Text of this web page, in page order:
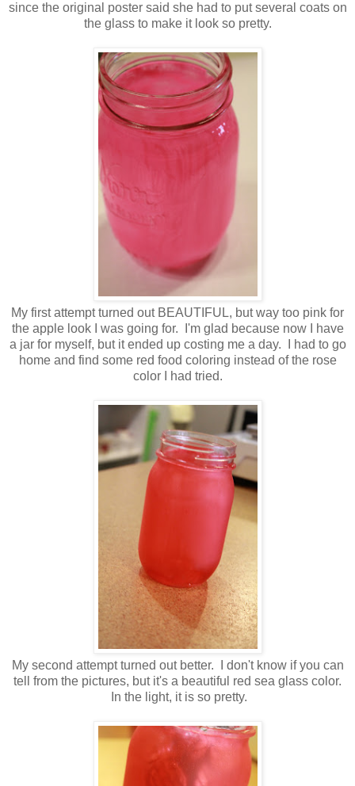
since the original poster said she had to put several coats on
the glass to make it look so pretty.
My first attempt turned out BEAUTIFUL, but way too pink for
the apple look I was going for. I'm glad because now I have
a jar for myself, but it ended up costing me a day. I had to go
home and find some red food coloring instead of the rose
color I had tried.
My second attempt turned out better. I don't know if you can
tell from the pictures, but it's a beautiful red sea glass color.
In the light, it is so pretty.